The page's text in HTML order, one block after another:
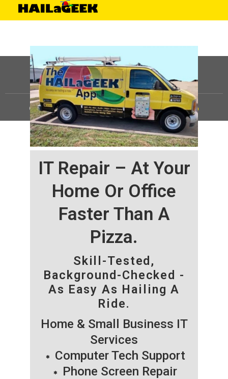
IT Repair – At Your
Home Or Office
Faster Than A
Pizza.
Skill-Tested,
Background-Checked -
As Easy As Hailing A
Ride.
Home & Small Business IT
Services
Computer Tech Support
Phone Screen Repair
©HAILaGEEK, LP.2025, All Rights Reserved |Sitemap